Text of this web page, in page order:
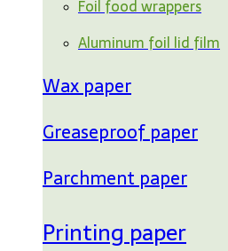
Foil food wrappers
Aluminum foil lid film
Wax paper
Greaseproof paper
Parchment paper
Printing paper